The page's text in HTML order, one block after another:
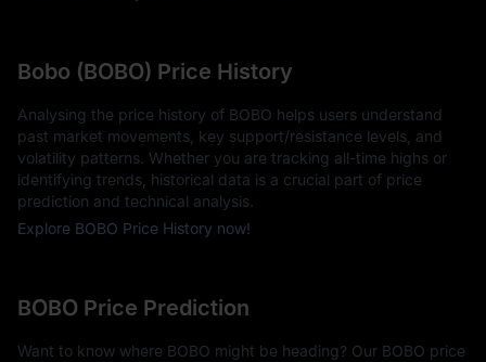
Bobo (BOBO) Price History
Analysing the price history of BOBO helps users understand
past market movements, key support/resistance levels, and
volatility patterns. Whether you are tracking all-time highs or
identifying trends, historical data is a crucial part of price
prediction and technical analysis.
Explore BOBO Price History now!
BOBO Price Prediction
Want to know where BOBO might be heading? Our BOBO price